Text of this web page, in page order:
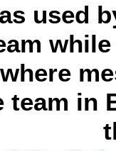
used
team in